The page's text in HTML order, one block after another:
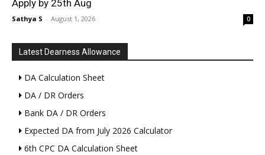
Apply by 25th Aug
Sathya S - August 1, 2026 0
Latest Dearness Allowance
DA Calculation Sheet
DA / DR Orders
Bank DA / DR Orders
Expected DA from July 2026 Calculator
6th CPC DA Calculation Sheet